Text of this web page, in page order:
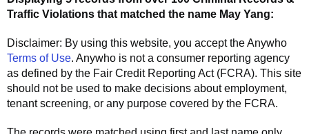
Traffic Violations that matched the name May Yang:
Disclaimer: By using this website, you accept theAnywho
Terms of Use. Anywho is not a consumer reporting agency
as defined by the Fair Credit Reporting Act (FCRA). This site
should not be used to make decisions about employment,
tenant screening, or any purpose covered by the FCRA.